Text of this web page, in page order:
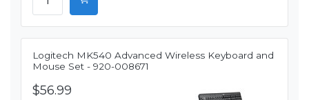
Logitech MK540 Advanced Wireless Keyboard and
Mouse Set - 920-008671
$56.99